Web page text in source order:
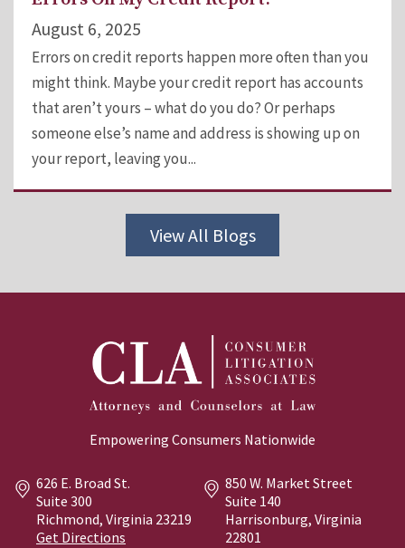
August 6, 2025
Errors on credit reports happen more often than you
might think. Maybe your credit report has accounts
that aren’t yours – what do you do? Or perhaps
someone else’s name and address is showing up on
your report, leaving you...
View All Blogs
Empowering Consumers Nationwide
626 E. Broad St.
Suite 300
Richmond, Virginia 23219
Get Directions
850 W. Market Street
Suite 140
Harrisonburg, Virginia
22801